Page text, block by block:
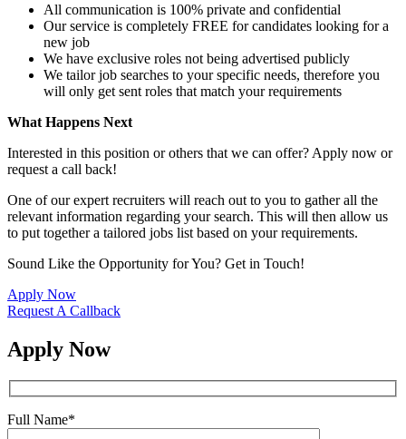
All communication is 100% private and confidential
Our service is completely FREE for candidates looking for a
new job
We have exclusive roles not being advertised publicly
We tailor job searches to your specific needs, therefore you
will only get sent roles that match your requirements
What Happens Next
Interested in this position or others that we can offer? Apply now or
request a call back!
One of our expert recruiters will reach out to you to gather all the
relevant information regarding your search. This will then allow us
to put together a tailored jobs list based on your requirements.
Sound Like the Opportunity for You? Get in Touch!
Apply Now
Request A Callback
Apply Now
Full Name*